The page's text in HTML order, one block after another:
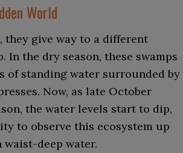
World
they give way to a different
In the dry season, these swamps
of standing water surrounded by
Now, as late October
the water levels start to dip,
to observe this ecosystem up
deep water.